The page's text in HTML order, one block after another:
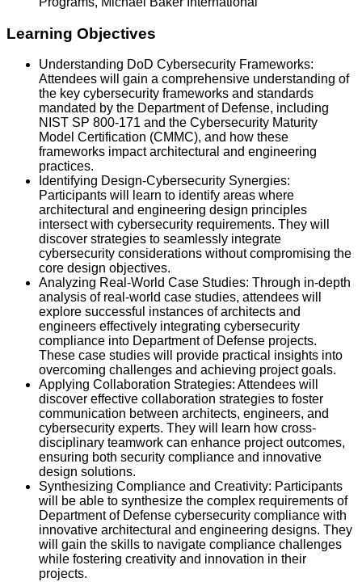
Learning Objectives
Understanding DoD Cybersecurity Frameworks:
Attendees will gain a comprehensive understanding of
the key cybersecurity frameworks and standards
mandated by the Department of Defense, including
NIST SP 800-171 and the Cybersecurity Maturity
Model Certification (CMMC), and how these
frameworks impact architectural and engineering
practices.
Identifying Design-Cybersecurity Synergies:
Participants will learn to identify areas where
architectural and engineering design principles
intersect with cybersecurity requirements. They will
discover strategies to seamlessly integrate
cybersecurity considerations without compromising the
core design objectives.
Analyzing Real-World Case Studies: Through in-depth
analysis of real-world case studies, attendees will
explore successful instances of architects and
engineers effectively integrating cybersecurity
compliance into Department of Defense projects.
These case studies will provide practical insights into
overcoming challenges and achieving project goals.
Applying Collaboration Strategies: Attendees will
discover effective collaboration strategies to foster
communication between architects, engineers, and
cybersecurity experts. They will learn how cross-
disciplinary teamwork can enhance project outcomes,
ensuring both security compliance and innovative
design solutions.
Synthesizing Compliance and Creativity: Participants
will be able to synthesize the complex requirements of
Department of Defense cybersecurity compliance with
innovative architectural and engineering designs. They
will gain the skills to navigate compliance challenges
while fostering creativity and innovation in their
projects.